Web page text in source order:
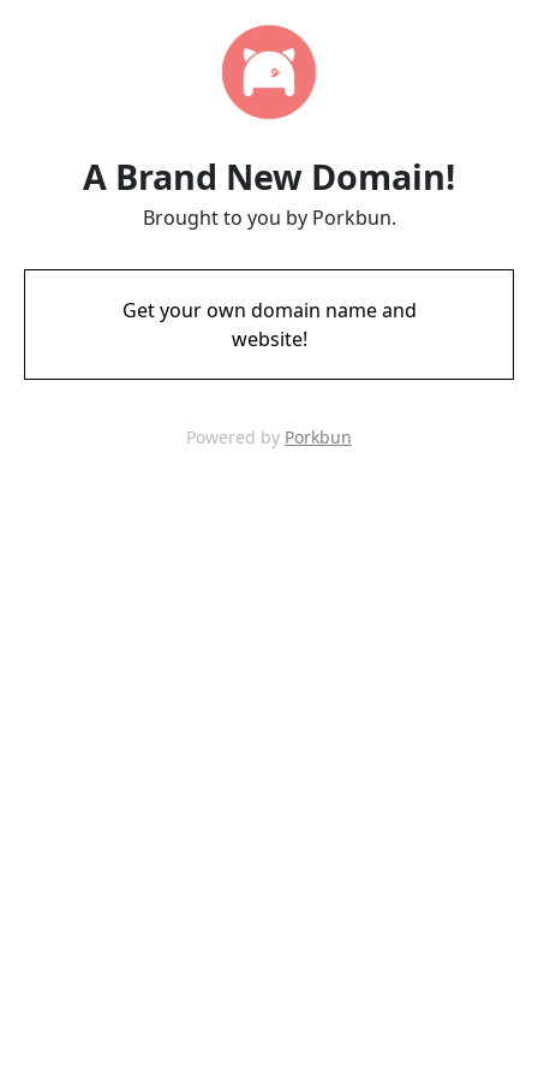
A Brand New Domain!
Brought to you by Porkbun.
Get your own domain name and
website!
Powered by Porkbun